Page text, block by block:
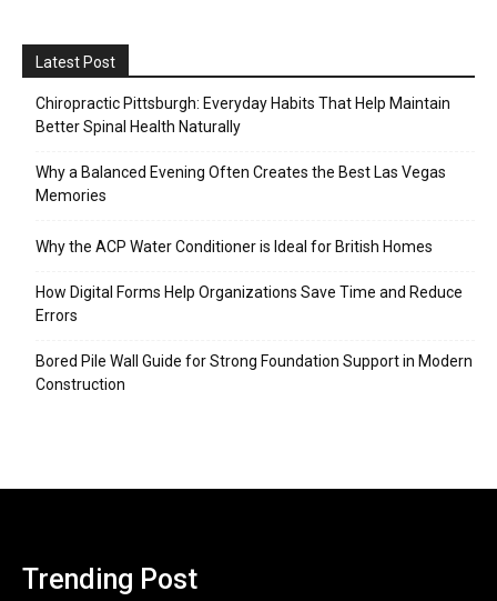
Latest Post
Chiropractic Pittsburgh: Everyday Habits That Help Maintain
Better Spinal Health Naturally
Why a Balanced Evening Often Creates the Best Las Vegas
Memories
Why the ACP Water Conditioner is Ideal for British Homes
How Digital Forms Help Organizations Save Time and Reduce
Errors
Bored Pile Wall Guide for Strong Foundation Support in Modern
Construction
Trending Post